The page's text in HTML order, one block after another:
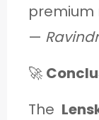
premium
—
🚀
The